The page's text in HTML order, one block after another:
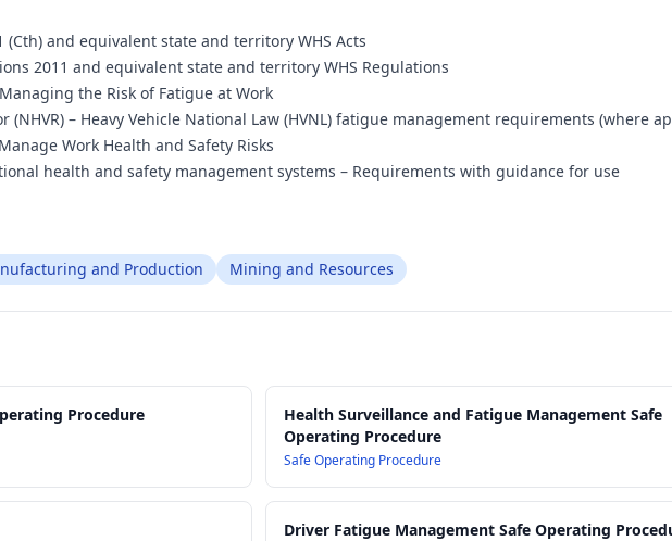
(Cth) and equivalent state and territory WHS Acts
2011 and equivalent state and territory WHS Regulations
the Risk of Fatigue at Work
(NHVR) – Heavy Vehicle National Law (HVNL) fatigue management requirements (where
Work Health and Safety Risks
health and safety management systems – Requirements with guidance for use
and Production Mining and Resources
Procedure
Health Surveillance and Fatigue Management Safe
Operating Procedure
Safe Operating Procedure
Driver Fatigue Management Safe Operating